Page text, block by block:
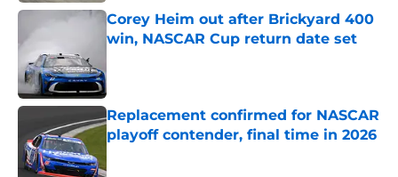
Corey Heim out after Brickyard 400
win, NASCAR Cup return date set
Replacement confirmed for NASCAR
playoff contender, final time in 2026